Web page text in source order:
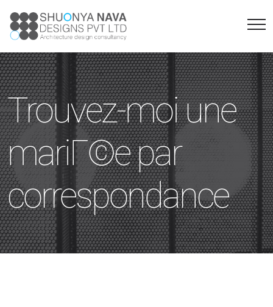
Trouvez-moi une
mariГ©e par
correspondance